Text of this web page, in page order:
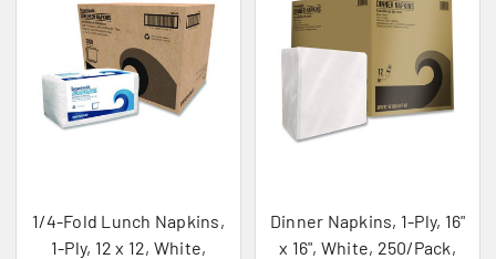
1/4-Fold Lunch Napkins,
1-Ply, 12 x 12, White,
Dinner Napkins, 1-Ply, 16"
x 16", White, 250/Pack,